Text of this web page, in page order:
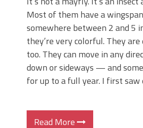
Most of them have a
somewhere between 2 and 5
they’re very colorful. They
too. They can move in any
down or sideways — and
for up to a full year. I first saw
Read More